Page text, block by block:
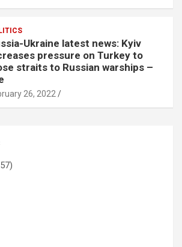
Ukraine latest news: Kyiv
pressure on Turkey to
straits to Russian warships –
26, 2022